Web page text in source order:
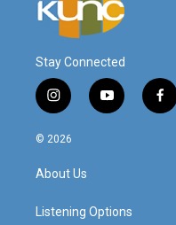
Stay Connected
i
n
s
g
a
y
o
f
a
© 2026
About Us
Listening Options